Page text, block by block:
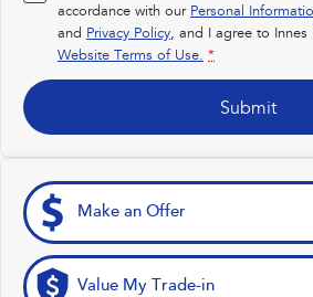
All-new Forester
inc. Hybrid
Electric
Electric
accordance with our Personal
and Privacy Policy, and I agree to Innes
Website Terms of Use. *
Submit
Make an Offer
Value My Trade-in